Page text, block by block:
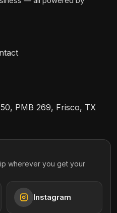
PMB 269, Frisco, TX
wherever you get your
Instagram